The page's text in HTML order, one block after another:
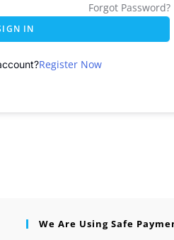
Forgot Password?
IN
Register Now
We Are Using Safe